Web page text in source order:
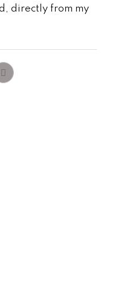
directly from my